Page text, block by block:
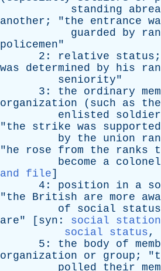
standing
another ; "the entrance
guarded
by
policemen"
2: relative status
was
determined by his
seniority"
3: the ordinary
organization ( such as
the
enlisted
"the strike was
supported
by
the union
"he rose from the ranks
become
a colonel
and file]
4: position in a
"the British are more
of
social status
are" [ syn : social station
social status,
5: the body of
organization
or group ; "
polled
their